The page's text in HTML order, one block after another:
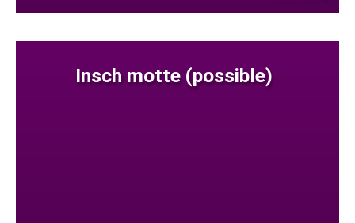
Insch motte (possible)